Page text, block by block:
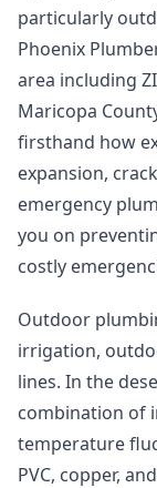
particularly
Phoenix
area including
Maricopa
firsthand how
expansion,
emergency
you on
costly
Outdoor
irrigation,
lines. In the
combination of
temperature
PVC, copper,